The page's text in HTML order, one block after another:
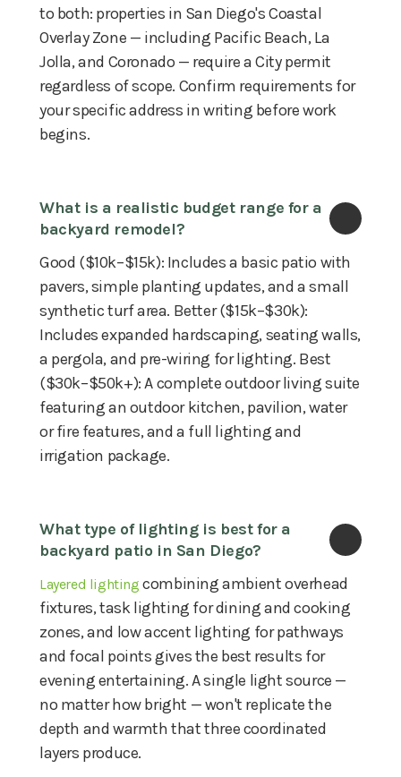
to both: properties in San Diego's Coastal
Overlay Zone — including Pacific Beach, La
Jolla, and Coronado — require a City permit
regardless of scope. Confirm requirements for
your specific address in writing before work
begins.
What is a realistic budget range for a
backyard remodel?
Good ($10k–$15k): Includes a basic patio with
pavers, simple planting updates, and a small
synthetic turf area. Better ($15k–$30k):
Includes expanded hardscaping, seating walls,
a pergola, and pre-wiring for lighting. Best
($30k–$50k+): A complete outdoor living suite
featuring an outdoor kitchen, pavilion, water
or fire features, and a full lighting and
irrigation package.
What type of lighting is best for a
backyard patio in San Diego?
Layered lighting combining ambient overhead
fixtures, task lighting for dining and cooking
zones, and low accent lighting for pathways
and focal points gives the best results for
evening entertaining. A single light source —
no matter how bright — won't replicate the
depth and warmth that three coordinated
layers produce.